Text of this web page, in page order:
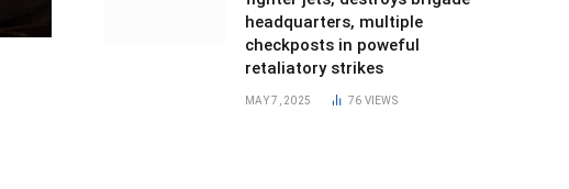
headquarters, multiple
checkposts in poweful
retaliatory strikes
MAY 7, 2025 76 VIEWS